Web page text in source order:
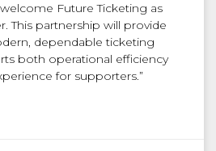
Future Ticketing as
This partnership will provide
dependable ticketing
both operational efficiency
for supporters.”